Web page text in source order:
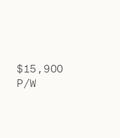
$15,900
P/W